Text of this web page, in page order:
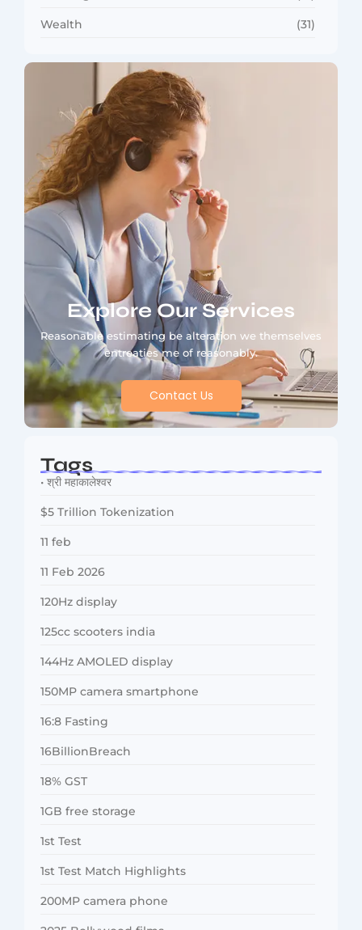
Wealth (31)
Explore Our Services
Reasonable estimating be alteration we themselves
entreaties me of reasonably.
Contact Us
Tags
• श्री महाकालेश्वर
$5 Trillion Tokenization
11 feb
11 Feb 2026
120Hz display
125cc scooters india
144Hz AMOLED display
150MP camera smartphone
16:8 Fasting
16BillionBreach
18% GST
1GB free storage
1st Test
1st Test Match Highlights
200MP camera phone